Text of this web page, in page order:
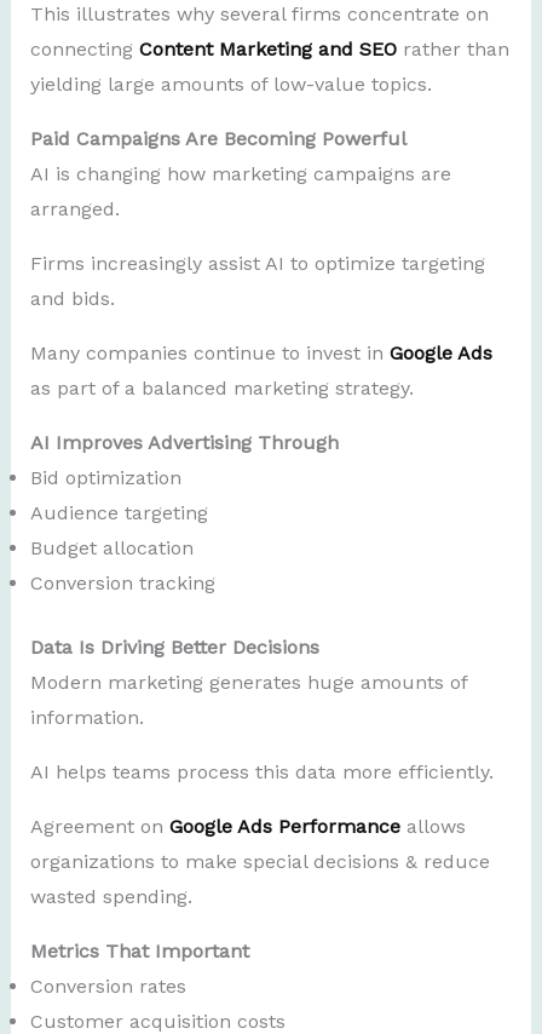
This illustrates why several firms concentrate on
connecting Content Marketing and SEOrather than
yielding large amounts of low-value topics.
Paid Campaigns Are Becoming Powerful
AI is changing how marketing campaigns are
arranged.
Firms increasingly assist AI to optimize targeting
and bids.
Many companies continue to invest in Google Ads
as part of a balanced marketing strategy.
AI Improves Advertising Through
Bid optimization
Audience targeting
Budget allocation
Conversion tracking
Data Is Driving Better Decisions
Modern marketing generates huge amounts of
information.
AI helps teams process this data more efficiently.
Agreement on Google Ads Performanceallows
organizations to make special decisions & reduce
wasted spending.
Metrics That Important
Conversion rates
Customer acquisition costs